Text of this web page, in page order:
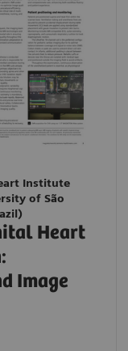
Institute
of São
Heart
Image